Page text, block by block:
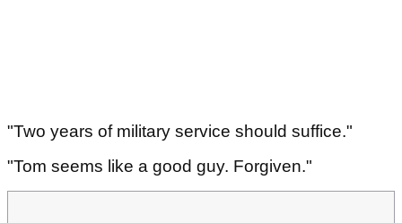
"Two years of military service should suffice."
"Tom seems like a good guy. Forgiven."